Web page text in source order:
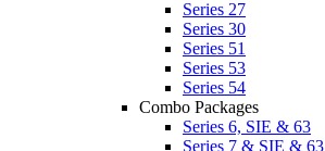
Series 27
Series 30
Series 51
Series 53
Series 54
Combo Packages
Series 6, SIE & 63
Series 7 & SIE & 63